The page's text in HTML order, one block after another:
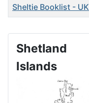
Sheltie Booklist - UK
Shetland
Islands